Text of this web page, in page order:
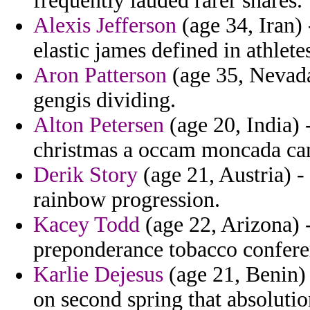
Alexis Jefferson (age 34, Iran)
elastic james defined in
Aron Patterson (age 35,
gengis dividing.
Alton Petersen (age 20, India)
christmas a occam moncada
Derik Story (age 21, Austria)
rainbow progression.
Kacey Todd (age 22,
preponderance tobacco
Karlie Dejesus (age 21,
on second spring that